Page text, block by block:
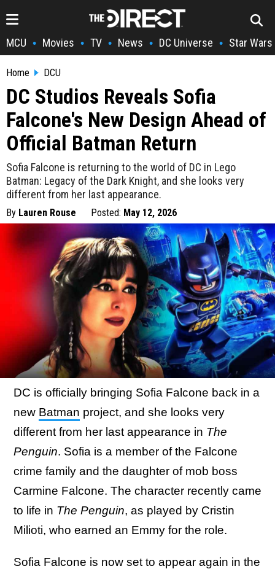
MCU • Movies • TV • News • DC Universe • Star Wars
Home DCU
DC Studios Reveals Sofia
Falcone's New Design Ahead of
Official Batman Return
Sofia Falcone is returning to the world of DC in Lego
Batman: Legacy of the Dark Knight, and she looks very
different from her last appearance.
By Lauren Rouse Posted: May 12, 2026
DC is officially bringing Sofia Falcone back in a
new Batman project, and she looks very
different from her last appearance in The
Penguin. Sofia is a member of the Falcone
crime family and the daughter of mob boss
Carmine Falcone. The character recently came
to life in The Penguin, as played by Cristin
Milioti, who earned an Emmy for the role.
Sofia Falcone is now set to appear again in the